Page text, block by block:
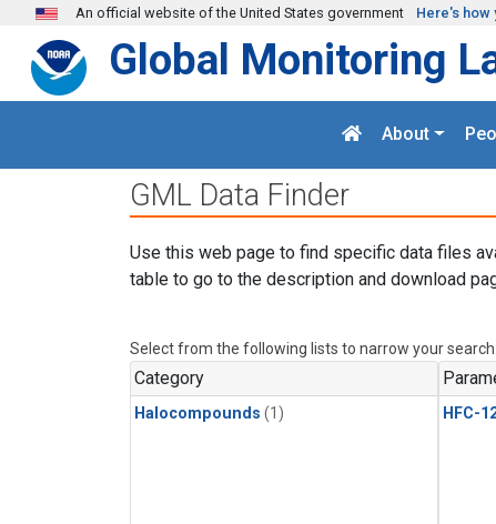
Skip to main content
An official website of the United States government Here's how
Global Monitoring
About
GML Data Finder
Use this web page to find specific data files
table to go to the description and download
Select from the following lists to narrow your search.
Category
Halocompounds (1) HFC-